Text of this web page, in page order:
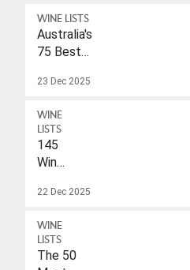
WINE LISTS
Australia's
75 Best
Wines
$40
23 Dec 2025
WINE
LISTS
145
Wines
A
To
Date
Of
22 Dec 2025
WINE
LISTS
The 50